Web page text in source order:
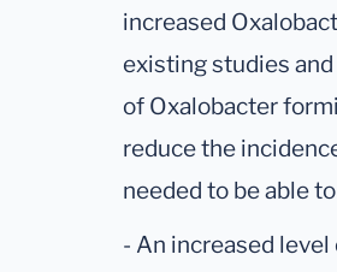
increased
existing studies
of Oxalobacter
reduce the
needed to be able
- An increased